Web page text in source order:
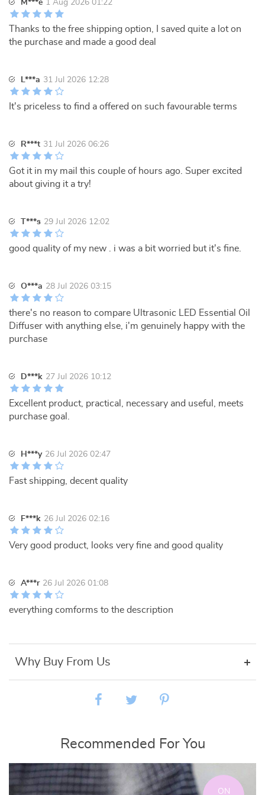
M***e 1 Aug 2026 01:22
Thanks to the free shipping option, I saved quite a lot on
the purchase and made a good deal
L***a 31 Jul 2026 12:28
It's priceless to find a offered on such favourable terms
R***t 31 Jul 2026 06:26
Got it in my mail this couple of hours ago. Super excited
about giving it a try!
T***s 29 Jul 2026 12:02
good quality of my new . i was a bit worried but it's fine.
O***a 28 Jul 2026 03:15
there's no reason to compare Ultrasonic LED Essential Oil
Diffuser with anything else, i'm genuinely happy with the
purchase
D***k 27 Jul 2026 10:12
Excellent product, practical, necessary and useful, meets
purchase goal.
H***y 26 Jul 2026 02:47
Fast shipping, decent quality
F***k 26 Jul 2026 02:16
Very good product, looks very fine and good quality
A***r 26 Jul 2026 01:08
everything comforms to the description
Why Buy From Us
Recommended For You
ON